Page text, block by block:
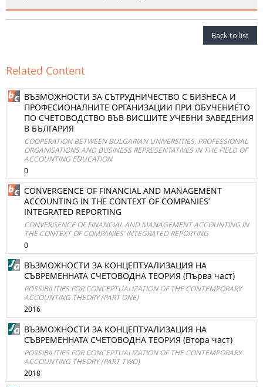
Back to list
Related Content
ВЪЗМОЖНОСТИ ЗА СЪТРУДНИЧЕСТВО С БИЗНЕСА И
ПРОФЕСИОНАЛНИТЕ ОРГАНИЗАЦИИ ПРИ ОБУЧЕНИЕТО
ПО СЧЕТОВОДСТВО ВЪВ ВИСШИТЕ УЧЕБНИ ЗАВЕДЕНИЯ
В БЪЛГАРИЯ
COOPERATION BETWEEN BULGARIAN UNIVERSITIES, PROFESSIONAL
ORGANISATIONS AND BUSINESS REPRESENTATIVES IN THE FIELD OF
ACCOUNTING EDUCATION
0
CONVERGENCE OF FINANCIAL AND MANAGEMENT
ACCOUNTING IN THE CONTEXT OF COMPANIES’
INTEGRATED REPORTING
CONVERGENCE OF FINANCIAL AND MANAGEMENT ACCOUNTING IN
THE CONTEXT OF COMPANIES’ INTEGRATED REPORTING
0
ВЪЗМОЖНОСТИ ЗА КОНЦЕПТУАЛИЗАЦИЯ НА
СЪВРЕМЕННАТА СЧЕТОВОДНА ТЕОРИЯ (Първа част)
POSSIBILITIES FOR CONCEPTUALIZATION OF THE CONTEMPORARY
ACCOUNTING THEORY (PART ONE)
2016
ВЪЗМОЖНОСТИ ЗА КОНЦЕПТУАЛИЗАЦИЯ НА
СЪВРЕМЕННАТА СЧЕТОВОДНА ТЕОРИЯ (Втора част)
POSSIBILITIES FOR CONCEPTUALIZATION OF THE CONTEMPORARY
ACCOUNTING THEORY (PART TWO)
2018